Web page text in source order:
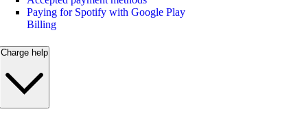
Paying for Spotify with Google Play
Billing
Charge help